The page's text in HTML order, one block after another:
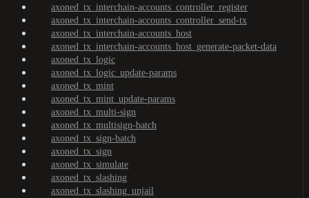
axoned_tx_interchain-accounts_controller_register
axoned_tx_interchain-accounts_controller_send-tx
axoned_tx_interchain-accounts_host
axoned_tx_interchain-accounts_host_generate-packet-data
axoned_tx_logic
axoned_tx_logic_update-params
axoned_tx_mint
axoned_tx_mint_update-params
axoned_tx_multi-sign
axoned_tx_multisign-batch
axoned_tx_sign-batch
axoned_tx_sign
axoned_tx_simulate
axoned_tx_slashing
axoned_tx_slashing_unjail